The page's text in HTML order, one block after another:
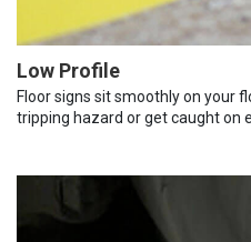
Low Profile
Floor signs sit smoothly on your
tripping hazard or get caught on